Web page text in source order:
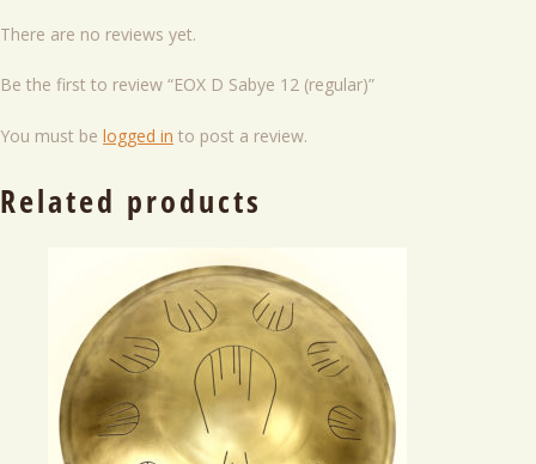
There are no reviews yet.
Be the first to review “EOX D Sabye 12 (regular)”
You must be logged in to post a review.
Related products